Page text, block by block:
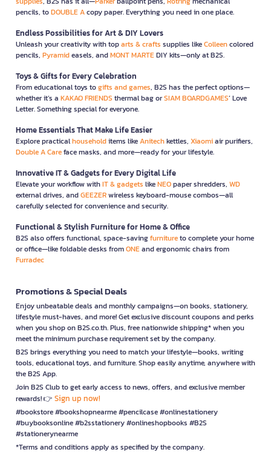
pencils, toDOUBLE Acopy paper. Everything you need in one place.
Endless Possibilities for Art & DIY Lovers
Unleash your creativity with toparts & crafts supplies likeColleencolored
pencils, Pyramideasels, andMONT MARTEDIY kits—only at B2S.
Toys & Gifts for Every Celebration
From educational toys togifts and games, B2S has the perfect options—
whether it’s a KAKAO FRIENDS thermal bag orSIAM BOARDGAMES’ Love
Letter. Something special for everyone.
Home Essentials That Make Life Easier
Explore practicalhouseholditems likeAnitechkettles, Xiaomiair purifiers,
Double A Careface masks, and more—ready for your lifestyle.
Innovative IT & Gadgets for Every Digital Life
Elevate your workflow withIT & gadgets likeNEOpaper shredders, WD
external drives, andGEEZERwireless keyboard-mouse combos—all
carefully selected for convenience and security.
Functional & Stylish Furniture for Home & Office
B2S also offers functional, space-savingfurnitureto complete your home
or office—like foldable desks fromONEand ergonomic chairs from
Furradec
Promotions & Special Deals
Enjoy unbeatable deals and monthly campaigns—on books, stationery,
lifestyle must-haves, and more! Get exclusive discount coupons and perks
when you shop on B2S.co.th. Plus, free nationwide shipping* when you
meet the minimum purchase requirement set by the company.
B2S brings everything you need to match your lifestyle—books, writing
tools, educational toys, and furniture. Shop easily anytime, anywhere with
the B2S App.
Join B2S Club to get early access to news, offers, and exclusive member
rewards! 👉 Sign up now!
#bookstore #bookshopnearme #pencilcase #onlinestationery
#buybooksonline #b2sstationery #onlineshopbooks #B2S
#stationerynearme
*Terms and conditions apply as specified by the company.